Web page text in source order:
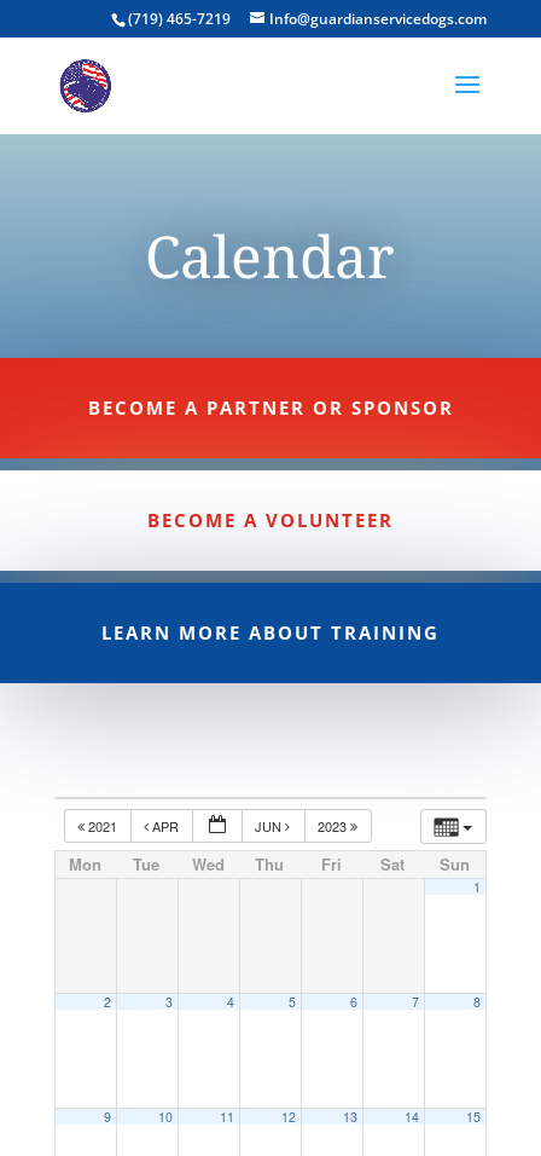
(719) 465-7219 Info@guardianservicedogs.com
Calendar
BECOME A PARTNER OR SPONSOR
BECOME A VOLUNTEER
LEARN MORE ABOUT TRAINING
2021 APR JUN 2023
Mon Tue Wed Thu Fri Sat Sun
1
2 3 4 5 6 7 8
9 10 11 12 13 14 15